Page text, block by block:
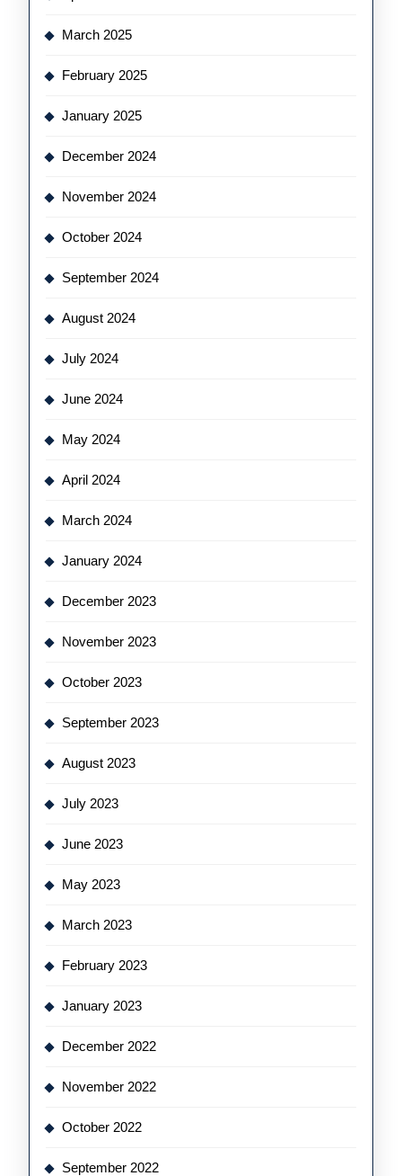
March 2025
February 2025
January 2025
December 2024
November 2024
October 2024
September 2024
August 2024
July 2024
June 2024
May 2024
April 2024
March 2024
January 2024
December 2023
November 2023
October 2023
September 2023
August 2023
July 2023
June 2023
May 2023
March 2023
February 2023
January 2023
December 2022
November 2022
October 2022
September 2022